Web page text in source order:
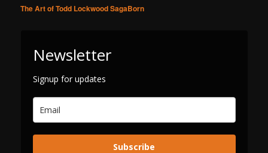
The Art of Todd LockwoodSagaBorn
Newsletter
Signup for updates
Subscribe